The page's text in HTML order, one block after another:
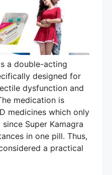
a double-acting
designed for
dysfunction and
medication is
medicines which only
Super Kamagra
in one pill. Thus,
a practical